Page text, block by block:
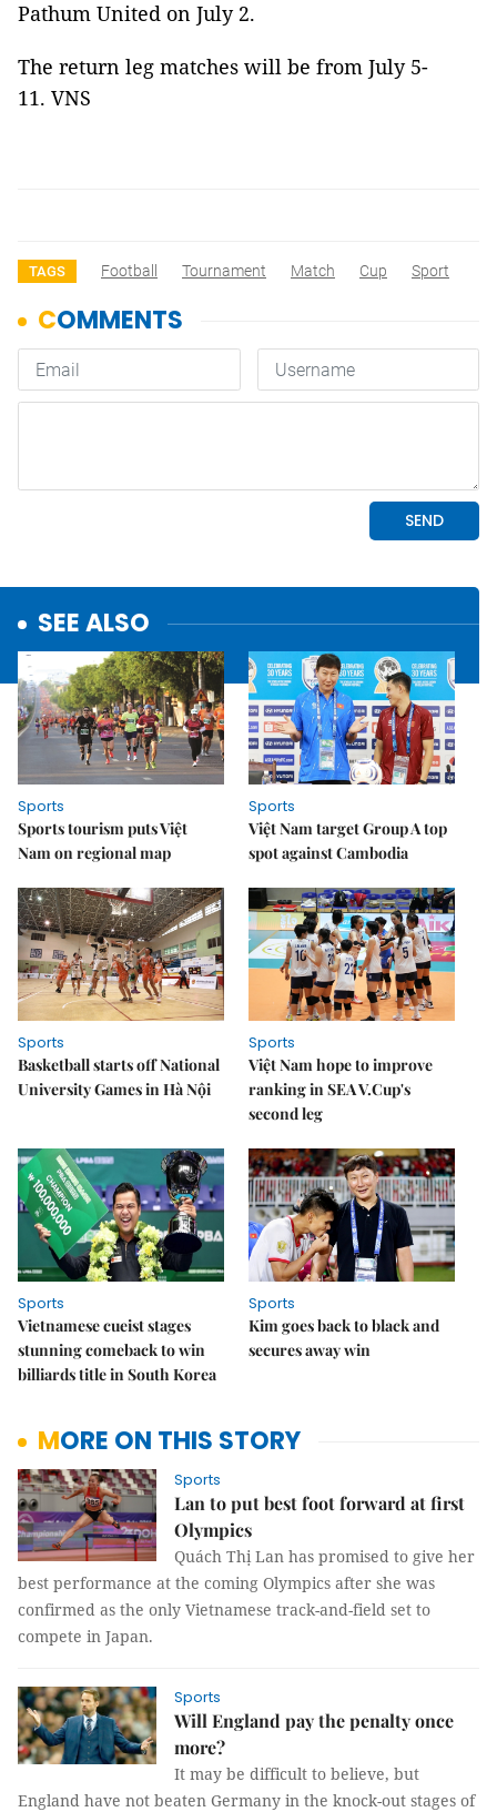
Pathum United on July 2.
The return leg matches will be from July 5-
11. VNS
TAGS Football Tournament Match Cup Sport
SEE ALSO
Sports
Sports tourism puts Việt
Nam on regional map
Sports
Việt Nam target Group A top
spot against Cambodia
Sports
Basketball starts off National
University Games in Hà Nội
Sports
Việt Nam hope to improve
ranking in SEA V.Cup's
second leg
Sports
Vietnamese cueist stages
stunning comeback to win
billiards title in South Korea
Sports
Kim goes back to black and
secures away win
MORE ON THIS STORY
Sports
Lan to put best foot forward at first
Olympics
Quách Thị Lan has promised to give her
best performance at the coming Olympics after she was
confirmed as the only Vietnamese track-and-field set to
compete in Japan.
Sports
Will England pay the penalty once
more?
It may be difficult to believe, but
England have not beaten Germany in the knock-out stages of